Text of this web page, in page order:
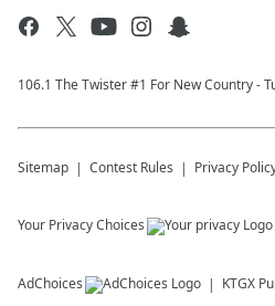
106.1 The Twister #1 For New Country -
Sitemap Contest Rules Privacy
Your Privacy Choices
AdChoices KTGX